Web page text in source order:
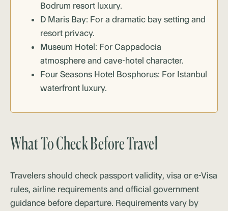
Bodrum resort luxury.
D Maris Bay: For a dramatic bay setting and
resort privacy.
Museum Hotel: For Cappadocia
atmosphere and cave-hotel character.
Four Seasons Hotel Bosphorus: For Istanbul
waterfront luxury.
What To Check Before Travel
Travelers should check passport validity, visa or e-Visa
rules, airline requirements and official government
guidance before departure. Requirements vary by